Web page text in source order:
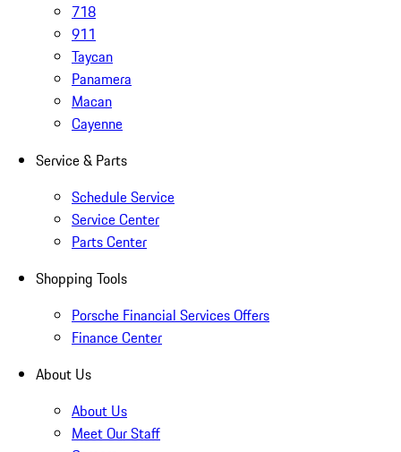
718
911
Taycan
Panamera
Macan
Cayenne
Service & Parts
Schedule Service
Service Center
Parts Center
Shopping Tools
Porsche Financial Services Offers
Finance Center
About Us
About Us
Meet Our Staff